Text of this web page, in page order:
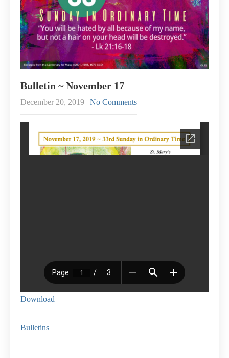
Bulletin ~ November 17
December 20, 2019 | No Comments
Download
Bulletins